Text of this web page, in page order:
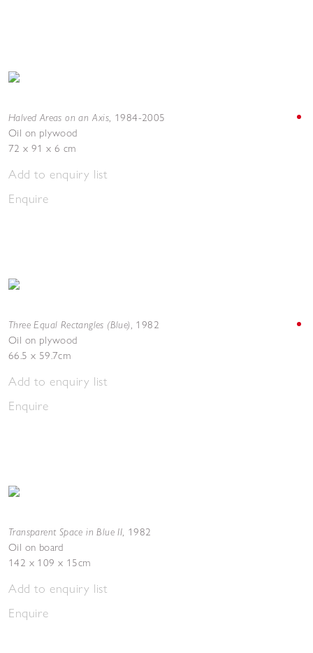
Halved Areas on an Axis, 1984-2005
Oil on plywood
72 x 91 x 6 cm
Add to enquiry list
Enquire
Three Equal Rectangles (Blue), 1982
Oil on plywood
66.5 x 59.7cm
Add to enquiry list
Enquire
Transparent Space in Blue II, 1982
Oil on board
142 x 109 x 15cm
Add to enquiry list
Enquire